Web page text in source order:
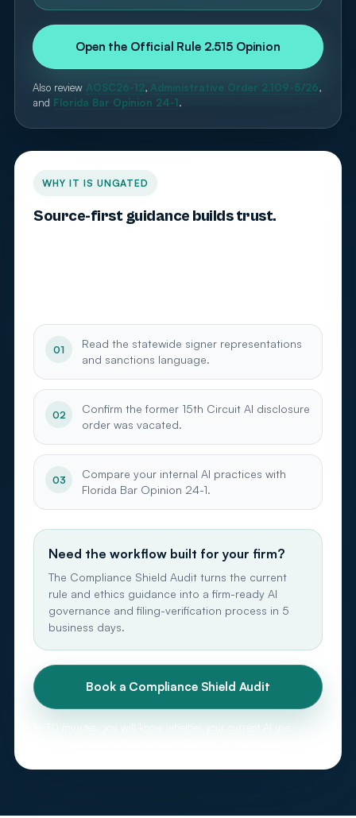
Open the Official Rule 2.515 Opinion
Also review AOSC26-12, Administrative Order 2.109-5/26,
and Florida Bar Opinion 24-1.
WHY IT IS UNGATED
Source-first guidance builds trust.
01
Read the statewide signer representations
and sanctions language.
02
Confirm the former 15th Circuit AI disclosure
order was vacated.
03
Compare your internal AI practices with
Florida Bar Opinion 24-1.
Need the workflow built for your firm?
The Compliance Shield Audit turns the current
rule and ethics guidance into a firm-ready AI
governance and filing-verification process in 5
business days.
Book a Compliance Shield Audit